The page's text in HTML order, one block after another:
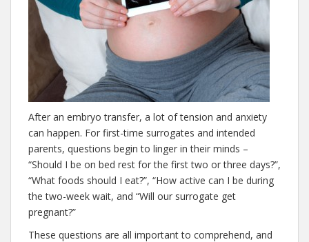
After an embryo transfer, a lot of tension and anxiety
can happen. For first-time surrogates and intended
parents, questions begin to linger in their minds –
“Should I be on bed rest for the first two or three days?”,
“What foods should I eat?”, “How active can I be during
the two-week wait, and “Will our surrogate get
pregnant?”
These questions are all important to comprehend, and